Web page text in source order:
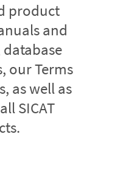
product
and
our Terms
as well as
SICAT